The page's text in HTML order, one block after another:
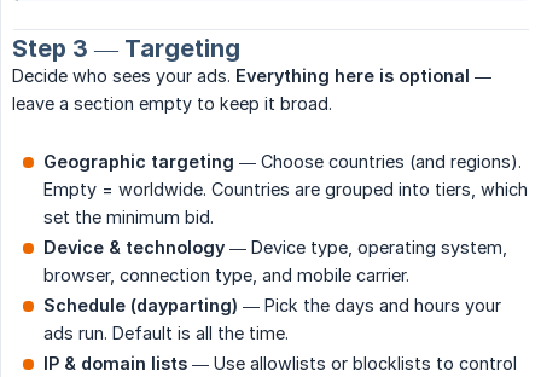
Step 3 — Targeting
Decide who sees your ads. Everything here is optional —
leave a section empty to keep it broad.
Geographic targeting — Choose countries (and regions).
Empty = worldwide. Countries are grouped into tiers, which
set the minimum bid.
Device & technology — Device type, operating system,
browser, connection type, and mobile carrier.
Schedule (dayparting) — Pick the days and hours your
ads run. Default is all the time.
IP & domain lists — Use allowlists or blocklists to control